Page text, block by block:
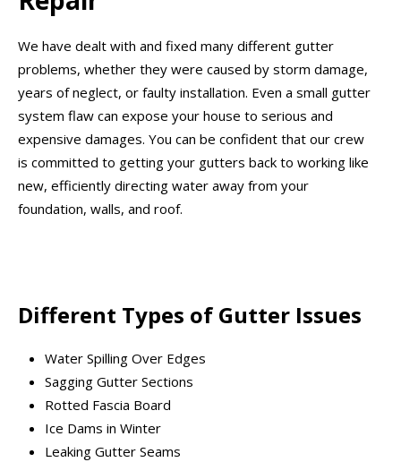
We have dealt with and fixed many different gutter
problems, whether they were caused by storm damage,
years of neglect, or faulty installation. Even a small gutter
system flaw can expose your house to serious and
expensive damages. You can be confident that our crew
is committed to getting your gutters back to working like
new, efficiently directing water away from your
foundation, walls, and roof.
Different Types of Gutter Issues
Water Spilling Over Edges
Sagging Gutter Sections
Rotted Fascia Board
Ice Dams in Winter
Leaking Gutter Seams